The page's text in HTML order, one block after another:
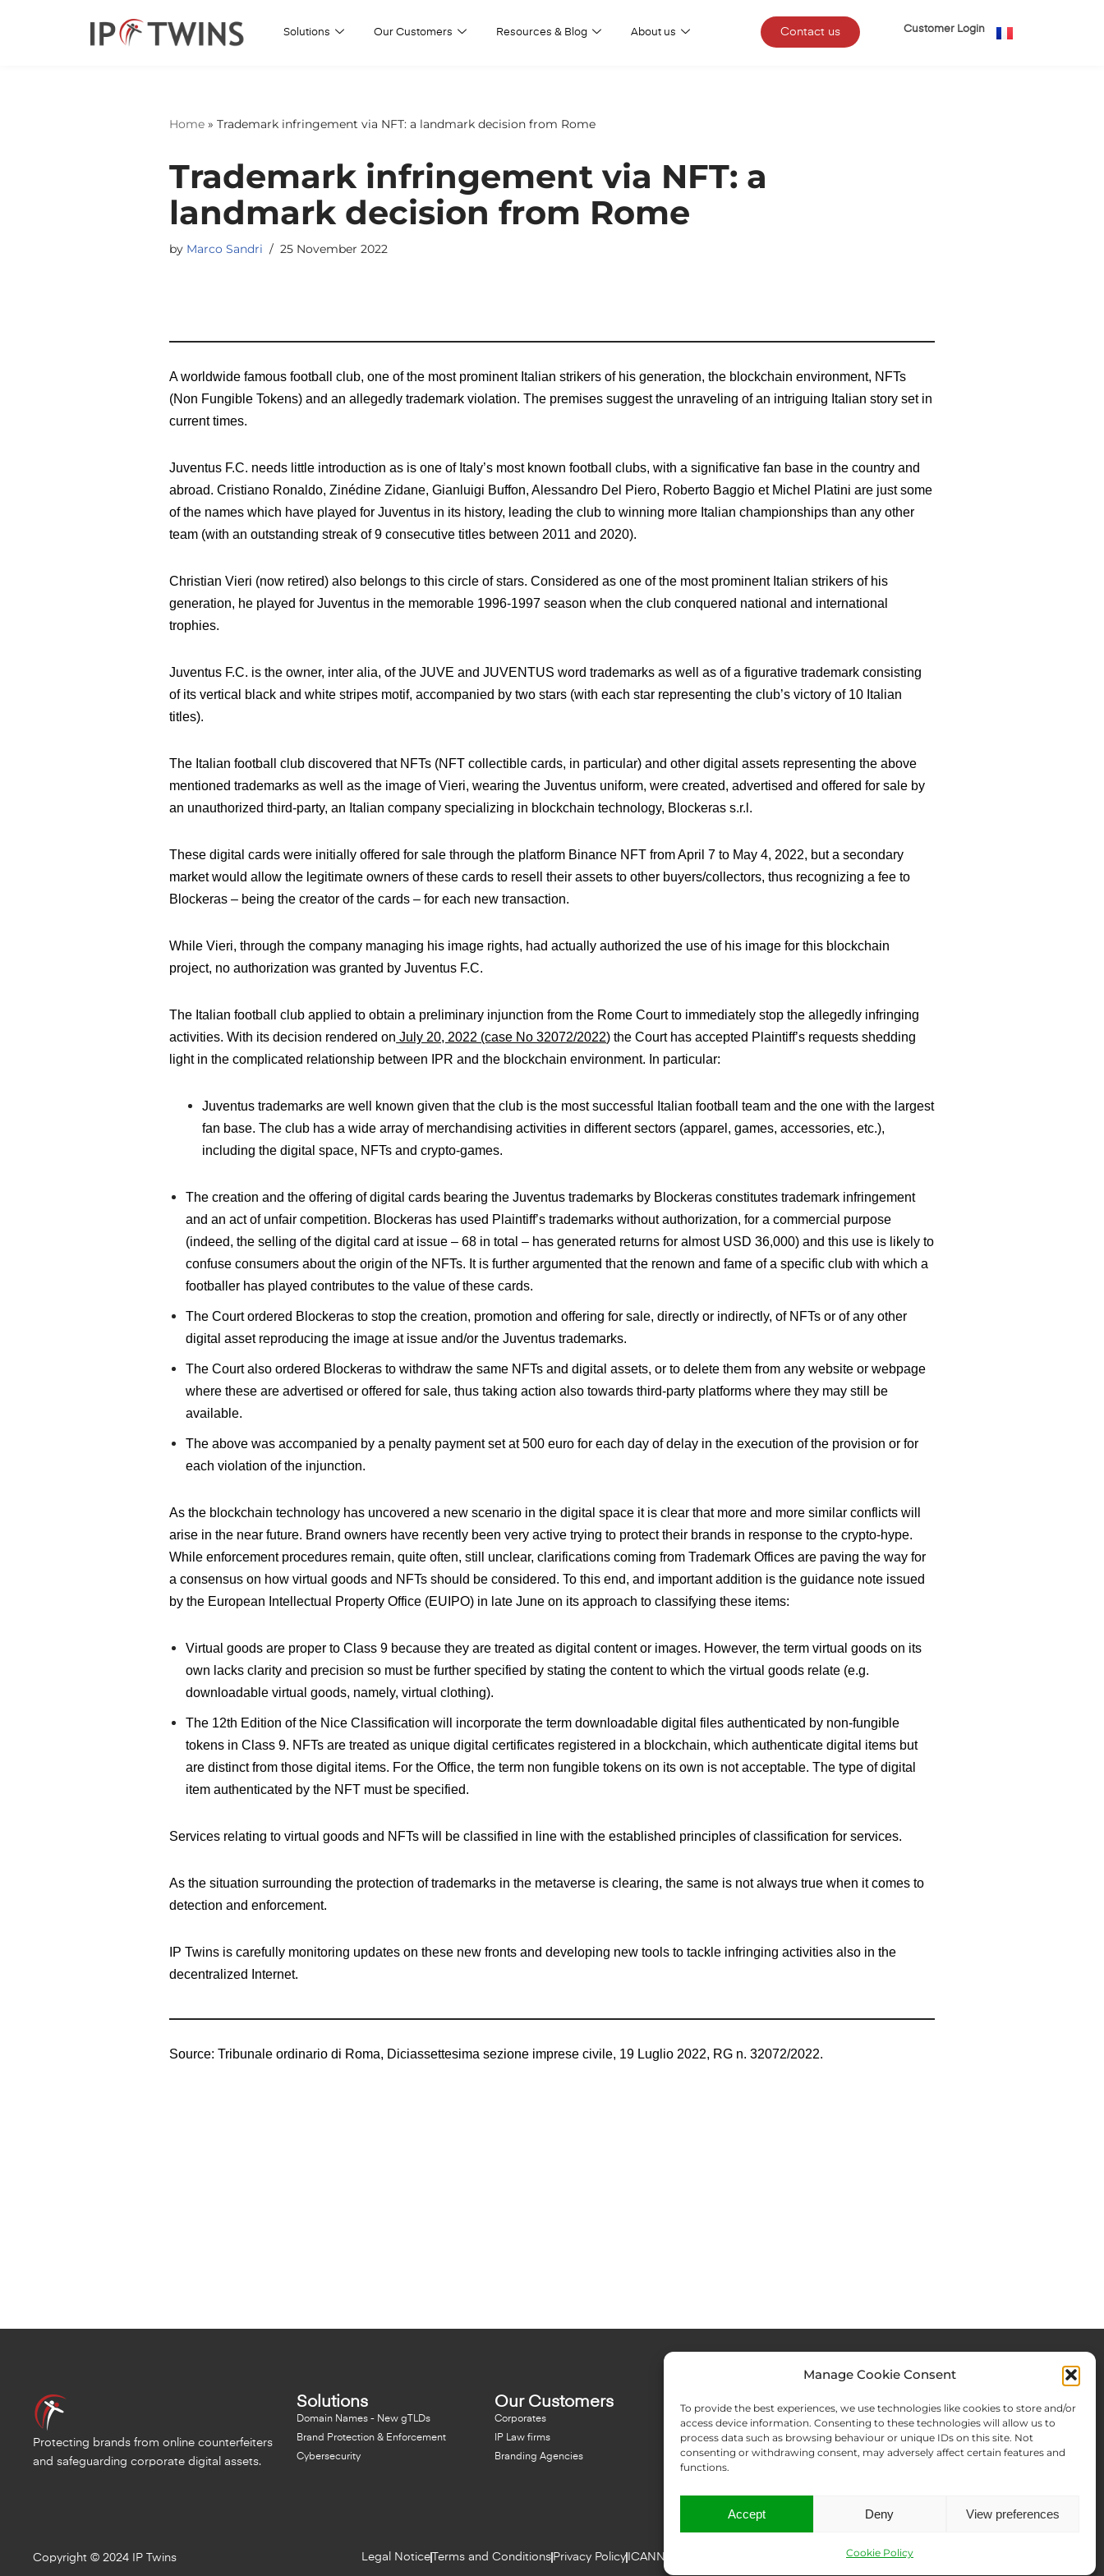
Manage Cookie Consent
To provide the best experiences, we use technologies like cookies to store and/or
access device information. Consenting to these technologies will allow us to
process data such as browsing behaviour or unique IDs on this site. Not
consenting or withdrawing consent, may adversely affect certain features and
functions.
Accept Deny View preferences
Cookie Policy
Solutions Our Customers Resources & Blog About us Contact us Customer Login
Home »Trademark infringement via NFT: a landmark decision from Rome
Trademark infringement via NFT: a
landmark decision from Rome
by Marco Sandri 25 November 2022
A worldwide famous football club, one of the most prominent Italian strikers of his generation, the blockchain environment, NFTs
(Non Fungible Tokens) and an allegedly trademark violation. The premises suggest the unraveling of an intriguing Italian story set in
current times.
Juventus F.C. needs little introduction as is one of Italy’s most known football clubs, with a significative fan base in the country and
abroad. Cristiano Ronaldo, Zinédine Zidane, Gianluigi Buffon, Alessandro Del Piero, Roberto Baggio et Michel Platini are just some
of the names which have played for Juventus in its history, leading the club to winning more Italian championships than any other
team (with an outstanding streak of 9 consecutive titles between 2011 and 2020).
Christian Vieri (now retired) also belongs to this circle of stars. Considered as one of the most prominent Italian strikers of his
generation, he played for Juventus in the memorable 1996-1997 season when the club conquered national and international
trophies.
Juventus F.C. is the owner, inter alia, of the JUVE and JUVENTUS word trademarks as well as of a figurative trademark consisting
of its vertical black and white stripes motif, accompanied by two stars (with each star representing the club’s victory of 10 Italian
titles).
The Italian football club discovered that NFTs (NFT collectible cards, in particular) and other digital assets representing the above
mentioned trademarks as well as the image of Vieri, wearing the Juventus uniform, were created, advertised and offered for sale by
an unauthorized third-party, an Italian company specializing in blockchain technology, Blockeras s.r.l.
These digital cards were initially offered for sale through the platform Binance NFT from April 7 to May 4, 2022, but a secondary
market would allow the legitimate owners of these cards to resell their assets to other buyers/collectors, thus recognizing a fee to
Blockeras – being the creator of the cards – for each new transaction.
While Vieri, through the company managing his image rights, had actually authorized the use of his image for this blockchain
project, no authorization was granted by Juventus F.C.
The Italian football club applied to obtain a preliminary injunction from the Rome Court to immediately stop the allegedly infringing
activities. With its decision rendered on July 20, 2022 (case No 32072/2022) the Court has accepted Plaintiff’s requests shedding
light in the complicated relationship between IPR and the blockchain environment. In particular:
Juventus trademarks are well known given that the club is the most successful Italian football team and the one with the largest
fan base. The club has a wide array of merchandising activities in different sectors (apparel, games, accessories, etc.),
including the digital space, NFTs and crypto-games.
The creation and the offering of digital cards bearing the Juventus trademarks by Blockeras constitutes trademark infringement
and an act of unfair competition. Blockeras has used Plaintiff’s trademarks without authorization, for a commercial purpose
(indeed, the selling of the digital card at issue – 68 in total – has generated returns for almost USD 36,000) and this use is likely to
confuse consumers about the origin of the NFTs. It is further argumented that the renown and fame of a specific club with which a
footballer has played contributes to the value of these cards.
The Court ordered Blockeras to stop the creation, promotion and offering for sale, directly or indirectly, of NFTs or of any other
digital asset reproducing the image at issue and/or the Juventus trademarks.
The Court also ordered Blockeras to withdraw the same NFTs and digital assets, or to delete them from any website or webpage
where these are advertised or offered for sale, thus taking action also towards third-party platforms where they may still be
available.
The above was accompanied by a penalty payment set at 500 euro for each day of delay in the execution of the provision or for
each violation of the injunction.
As the blockchain technology has uncovered a new scenario in the digital space it is clear that more and more similar conflicts will
arise in the near future. Brand owners have recently been very active trying to protect their brands in response to the crypto-hype.
While enforcement procedures remain, quite often, still unclear, clarifications coming from Trademark Offices are paving the way for
a consensus on how virtual goods and NFTs should be considered. To this end, and important addition is the guidance note issued
by the European Intellectual Property Office (EUIPO) in late June on its approach to classifying these items:
Virtual goods are proper to Class 9 because they are treated as digital content or images. However, the term virtual goods on its
own lacks clarity and precision so must be further specified by stating the content to which the virtual goods relate (e.g.
downloadable virtual goods, namely, virtual clothing).
The 12th Edition of the Nice Classification will incorporate the term downloadable digital files authenticated by non-fungible
tokens in Class 9. NFTs are treated as unique digital certificates registered in a blockchain, which authenticate digital items but
are distinct from those digital items. For the Office, the term non fungible tokens on its own is not acceptable. The type of digital
item authenticated by the NFT must be specified.
Services relating to virtual goods and NFTs will be classified in line with the established principles of classification for services.
As the situation surrounding the protection of trademarks in the metaverse is clearing, the same is not always true when it comes to
detection and enforcement.
IP Twins is carefully monitoring updates on these new fronts and developing new tools to tackle infringing activities also in the
decentralized Internet.
Source: Tribunale ordinario di Roma, Diciassettesima sezione imprese civile, 19 Luglio 2022, RG n. 32072/2022.
Protecting brands from online counterfeiters
and safeguarding corporate digital assets.
Solutions
Domain Names - New gTLDs
Brand Protection & Enforcement
Cybersecurity
Our Customers
Corporates
IP Law firms
Branding Agencies
Resources & Blog
Blog
NFT - News From There
Domain Names Search
About Us
Expertise
Team
Offices
Copyright © 2024 IP Twins Legal Notice Terms and Conditions Privacy Policy ICANN Terms Data Disclosure Request